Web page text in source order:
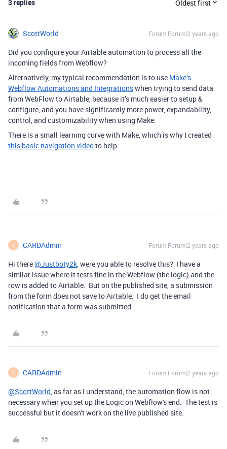
3 replies Oldest first
ScottWorld Forum|Forum|2 years ago
Did you configure your Airtable automation to process all the
incoming fields from Webflow?
Alternatively, my typical recommendation is to use Make’s
Webflow Automations and Integrationswhen trying to send data
from WebFlow to Airtable, because it’s much easier to setup &
configure, and you have significantly more power, expandability,
control, and customizability when using Make.
There is a small learning curve with Make, which is why I created
this basic navigation videoto help.
C CARDAdmin Forum|Forum|2 years ago
Hi there@Justboty2k, were you able to resolve this? I have a
similar issue where it tests fine in the Webflow (the logic) and the
row is added to Airtable. But on the published site, a submission
from the form does not save to Airtable. I do get the email
notification that a form was submitted.
C CARDAdmin Forum|Forum|2 years ago
@ScottWorld, as far as I understand, the automation flow is not
necessary when you set up the Logic on Webflow's end. The test is
successful but it doesn't work on the live published site.